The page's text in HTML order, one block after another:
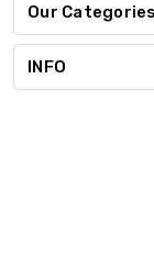
Our Categories
INFO